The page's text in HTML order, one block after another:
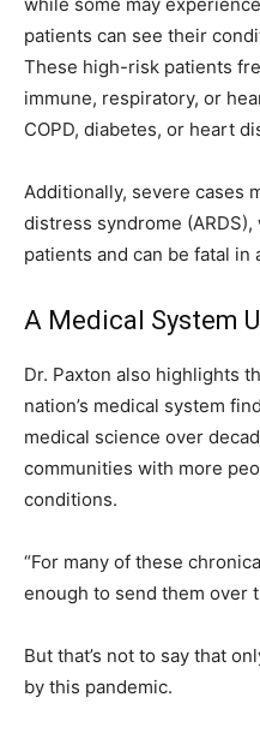
patients can see their
These high-risk patients
immune, respiratory, or
COPD, diabetes, or heart
Additionally, severe cases
distress syndrome
patients and can be fatal
A Medical System
Dr. Paxton also highlights
nation’s medical system
medical science over
communities with more
conditions.
“For many of these
enough to send them over
But that’s not to say that
by this pandemic.